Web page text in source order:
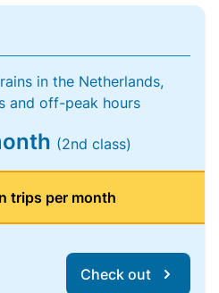
in the Netherlands,
and off-peak hours
(2nd class)
trips per month
Check out